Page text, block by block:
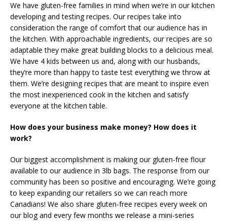
We have gluten-free families in mind when we’re in our kitchen
developing and testing recipes. Our recipes take into
consideration the range of comfort that our audience has in
the kitchen. With approachable ingredients, our recipes are so
adaptable they make great building blocks to a delicious meal.
We have 4 kids between us and, along with our husbands,
they’re more than happy to taste test everything we throw at
them. We’re designing recipes that are meant to inspire even
the most inexperienced cook in the kitchen and satisfy
everyone at the kitchen table.
How does your business make money? How does it
work?
Our biggest accomplishment is making our gluten-free flour
available to our audience in 3lb bags. The response from our
community has been so positive and encouraging. We’re going
to keep expanding our retailers so we can reach more
Canadians! We also share gluten-free recipes every week on
our blog and every few months we release a mini-series